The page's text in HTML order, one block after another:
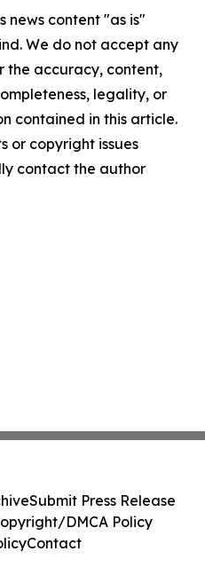
news content "as is"
We do not accept any
the accuracy, content,
legality, or
contained in this article.
or copyright issues
contact the author
Submit Press Release
DMCA Policy
Contact